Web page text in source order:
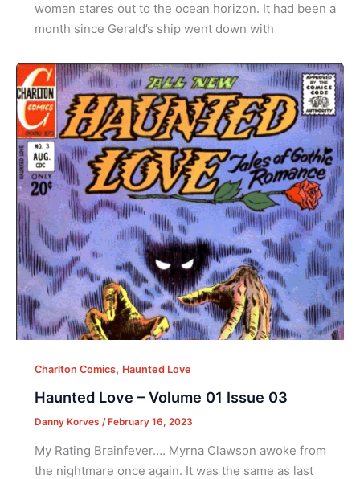
woman stares out to the ocean horizon. It had been a
month since Gerald’s ship went down with
Charlton Comics, Haunted Love
Haunted Love – Volume 01 Issue 03
Danny Korves /February 16, 2023
My Rating Brainfever…. Myrna Clawson awoke from
the nightmare once again. It was the same as last